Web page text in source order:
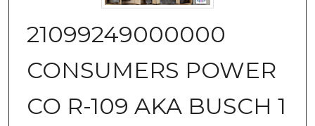
21099249000000
CONSUMERS POWER
CO R-109 AKA BUSCH 1